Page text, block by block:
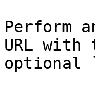
Perform
URL
optional